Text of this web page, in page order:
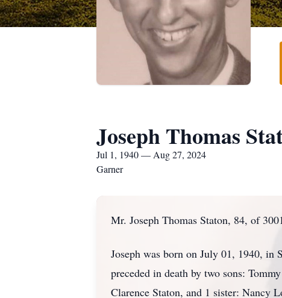
Joseph Thomas
Jul 1, 1940 — Aug 27, 2024
Garner
Mr. Joseph Thomas Staton, 84, of
Joseph was born on July 01, 1940, in
preceded in death by two sons:
Clarence Staton, and 1 sister: Nancy